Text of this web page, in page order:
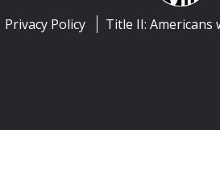
Privacy Policy Title II: Americans